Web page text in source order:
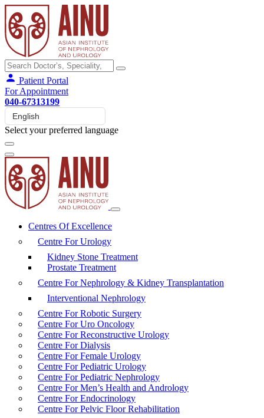
Patient Portal
For Appointment
040-67313199
Select your preferred language
Centres Of Excellence
Centre For Urology
Kidney Stone Treatment
Prostate Treatment
Centre For Nephrology & Kidney Transplantation
Interventional Nephrology
Centre For Robotic Surgery
Centre For Uro Oncology
Centre For Reconstructive Urology
Centre For Dialysis
Centre For Female Urology
Centre For Pediatric Urology
Centre For Pediatric Nephrology
Centre For Men’s Health and Andrology
Centre For Endocrinology
Centre For Pelvic Floor Rehabilitation